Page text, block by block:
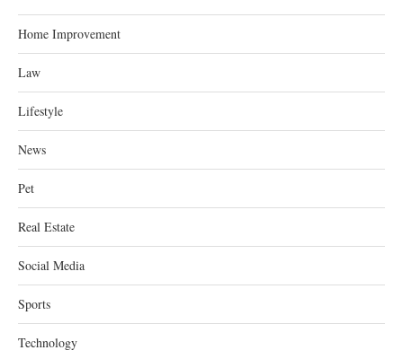
Home Improvement
Law
Lifestyle
News
Pet
Real Estate
Social Media
Sports
Technology